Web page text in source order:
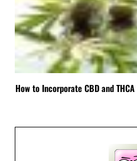
How to Incorporate CBD and